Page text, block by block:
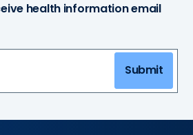
health information email
Submit